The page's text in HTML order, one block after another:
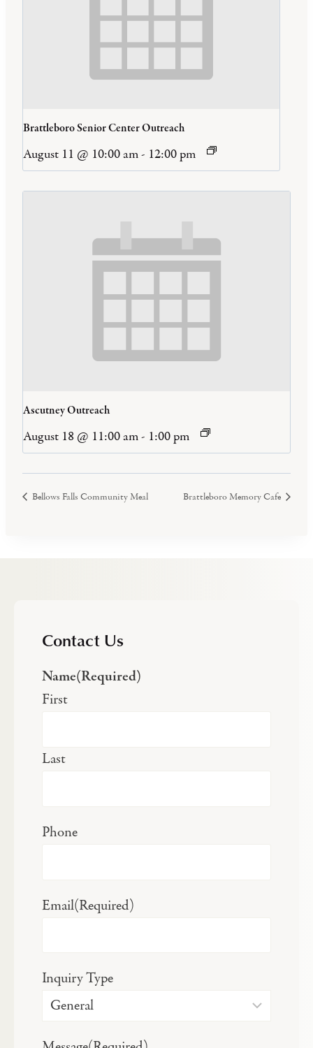
Brattleboro Senior Center Outreach
August 11 @ 10:00 am- 12:00 pm
Ascutney Outreach
August 18 @ 11:00 am- 1:00 pm
Bellows Falls Community Meal Brattleboro Memory Cafe
Contact Us
Name(Required)
First
Last
Phone
Email(Required)
Inquiry Type